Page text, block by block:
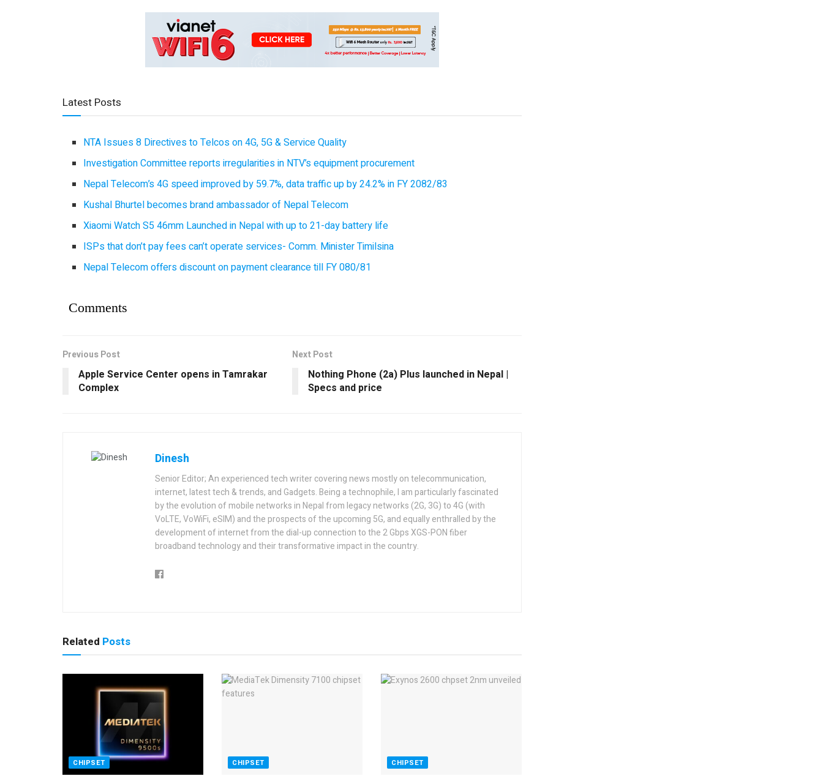
Latest Posts
NTA Issues 8 Directives to Telcos on 4G, 5G & Service Quality
Investigation Committee reports irregularities in NTV’s equipment procurement
Nepal Telecom’s 4G speed improved by 59.7%, data traffic up by 24.2% in FY 2082/83
Kushal Bhurtel becomes brand ambassador of Nepal Telecom
Xiaomi Watch S5 46mm Launched in Nepal with up to 21-day battery life
ISPs that don’t pay fees can’t operate services- Comm. Minister Timilsina
Nepal Telecom offers discount on payment clearance till FY 080/81
Comments
Previous Post
Apple Service Center opens in Tamrakar
Complex
Next Post
Nothing Phone (2a) Plus launched in Nepal |
Specs and price
Dinesh
Senior Editor; An experienced tech writer covering news mostly on telecommunication,
internet, latest tech & trends, and Gadgets. Being a technophile, I am particularly fascinated
by the evolution of mobile networks in Nepal from legacy networks (2G, 3G) to 4G (with
VoLTE, VoWiFi, eSIM) and the prospects of the upcoming 5G, and equally enthralled by the
development of internet from the dial-up connection to the 2 Gbps XGS-PON fiber
broadband technology and their transformative impact in the country.
Related Posts
CHIPSET CHIPSET CHIPSET